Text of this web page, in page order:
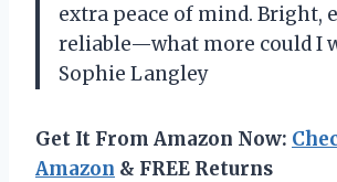
extra peace of mind. Bright,
reliable—what more could I
Sophie Langley
Get It From Amazon Now:
Amazon & FREE Returns